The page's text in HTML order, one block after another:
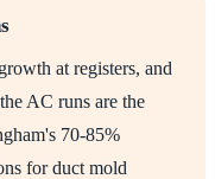
at registers, and
AC runs are the
70-85%
for duct mold